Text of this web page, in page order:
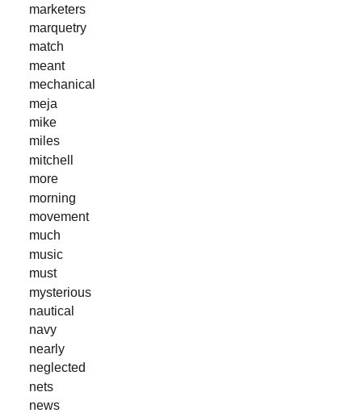
marketers
marquetry
match
meant
mechanical
meja
mike
miles
mitchell
more
morning
movement
much
music
must
mysterious
nautical
navy
nearly
neglected
nets
news